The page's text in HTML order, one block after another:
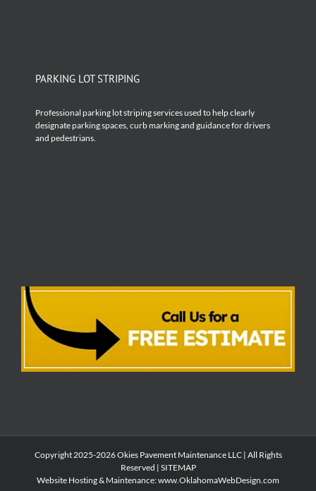
PARKING LOT STRIPING
Professional parking lot striping services used to help clearly
designate parking spaces, curb marking and guidance for drivers
and pedestrians.
Copyright 2025-2026 Okies Pavement Maintenance LLC | All Rights
Reserved | SITEMAP
Website Hosting & Maintenance:www.OklahomaWebDesign.com